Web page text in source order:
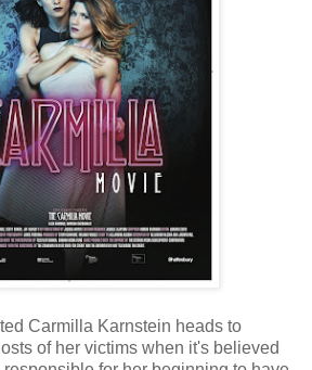
Carmilla Karnstein heads to
of her victims when it's believed